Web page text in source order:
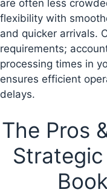
are often less
flexibility with
and quicker arrivals.
requirements;
processing times in
ensures efficient
delays.
The Pros